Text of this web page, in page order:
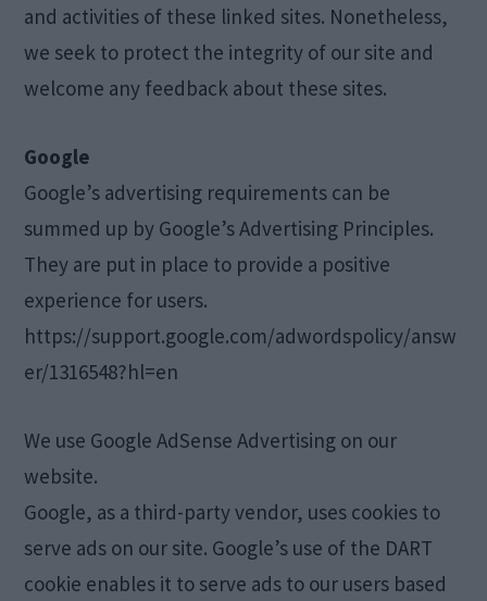
and activities of these linked sites. Nonetheless,
we seek to protect the integrity of our site and
welcome any feedback about these sites.
Google
Google’s advertising requirements can be
summed up by Google’s Advertising Principles.
They are put in place to provide a positive
experience for users.
https://support.google.com/adwordspolicy/answ
er/1316548?hl=en
We use Google AdSense Advertising on our
website.
Google, as a third-party vendor, uses cookies to
serve ads on our site. Google’s use of the DART
cookie enables it to serve ads to our users based